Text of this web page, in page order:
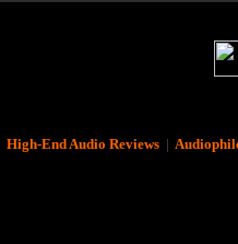
High-End Audio Reviews|